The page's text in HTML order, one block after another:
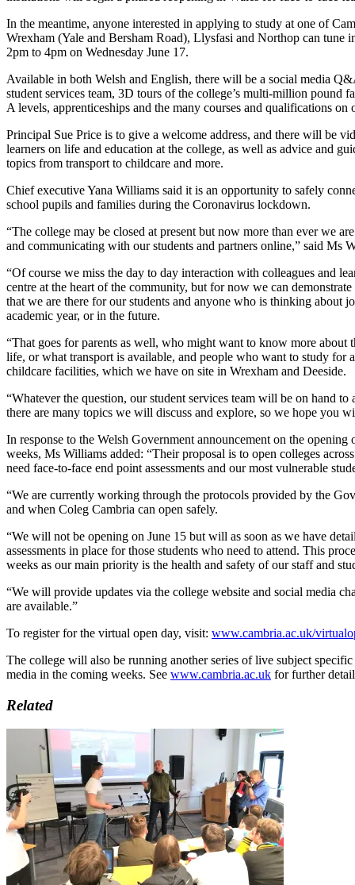
In the meantime, anyone interested in applying to study at one of
Wrexham (Yale and Bersham Road), Llysfasi and Northop can tune
2pm to 4pm on Wednesday June 17.
Available in both Welsh and English, there will be a social media
student services team, 3D tours of the college’s multi-million pound
A levels, apprenticeships and the many courses and qualifications on
Principal Sue Price is to give a welcome address, and there will be
learners on life and education at the college, as well as advice and
topics from transport to childcare and more.
Chief executive Yana Williams said it is an opportunity to safely
school pupils and families during the Coronavirus lockdown.
“The college may be closed at present but now more than ever we
and communicating with our students and partners online,” said Ms
“Of course we miss the day to day interaction with colleagues and
centre at the heart of the community, but for now we can
that we are there for our students and anyone who is thinking about
academic year, or in the future.
“That goes for parents as well, who might want to know more about
life, or what transport is available, and people who want to study for
childcare facilities, which we have on site in Wrexham and Deeside.
“Whatever the question, our student services team will be on hand to
there are many topics we will discuss and explore, so we hope you
In response to the Welsh Government announcement on the opening
weeks, Ms Williams added: “Their proposal is to open colleges
need face-to-face end point assessments and our most vulnerable
“We are currently working through the protocols provided by the
and when Coleg Cambria can open safely.
“We will not be opening on June 15 but will as soon as we have
assessments in place for those students who need to attend. This
weeks as our main priority is the health and safety of our staff and
“We will provide updates via the college website and social media
are available.”
To register for the virtual open day, visit: www.cambria.ac.uk/
The college will also be running another series of live subject specific
media in the coming weeks. See www.cambria.ac.uk for further
Related